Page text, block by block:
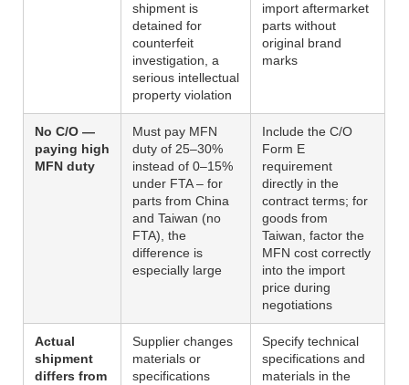
shipment is
detained for
counterfeit
investigation, a
serious intellectual
property violation
import aftermarket
parts without
original brand
marks
No C/O —
paying high
MFN duty
Must pay MFN
duty of 25–30%
instead of 0–15%
under FTA – for
parts from China
and Taiwan (no
FTA), the
difference is
especially large
Include the C/O
Form E
requirement
directly in the
contract terms; for
goods from
Taiwan, factor the
MFN cost correctly
into the import
price during
negotiations
Actual
shipment
differs from
Supplier changes
materials or
specifications
Specify technical
specifications and
materials in the